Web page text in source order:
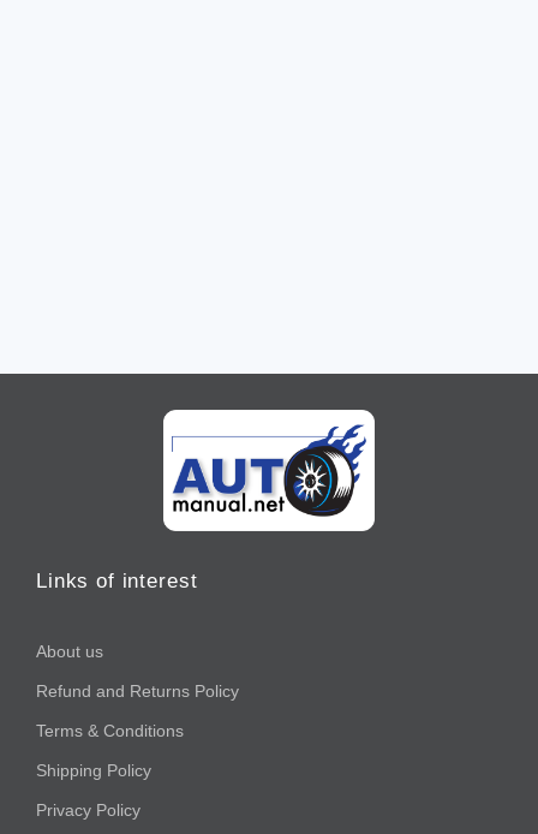
Links of interest
About us
Refund and Returns Policy
Terms & Conditions
Shipping Policy
Privacy Policy